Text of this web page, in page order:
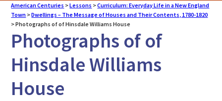
American Centuries >Lessons >Curriculum: Everyday Life in a New England
Town >Dwellings – The Message of Houses and Their Contents, 1780-1820
>Photographs of of Hinsdale Williams House
Photographs of of
Hinsdale Williams
House